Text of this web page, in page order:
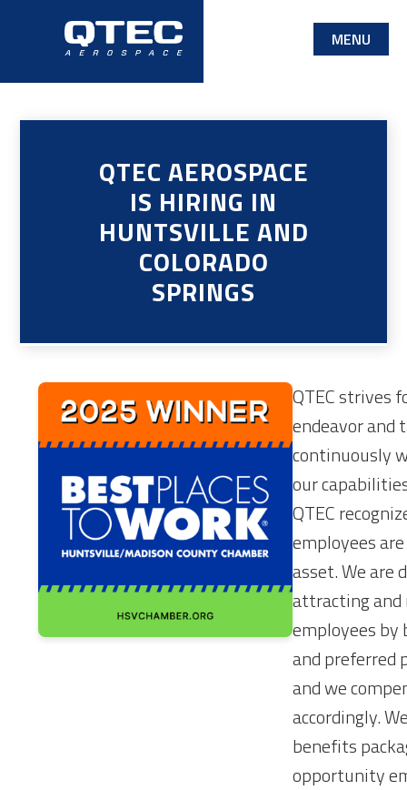
main
MENU
QTEC AEROSPACE
IS HIRING IN
HUNTSVILLE AND
COLORADO
SPRINGS
QTEC strives
endeavor and
continuously
our
QTEC
employees
asset. We are
attracting
employees by
and preferred
and we
accordingly.
benefits
opportunity